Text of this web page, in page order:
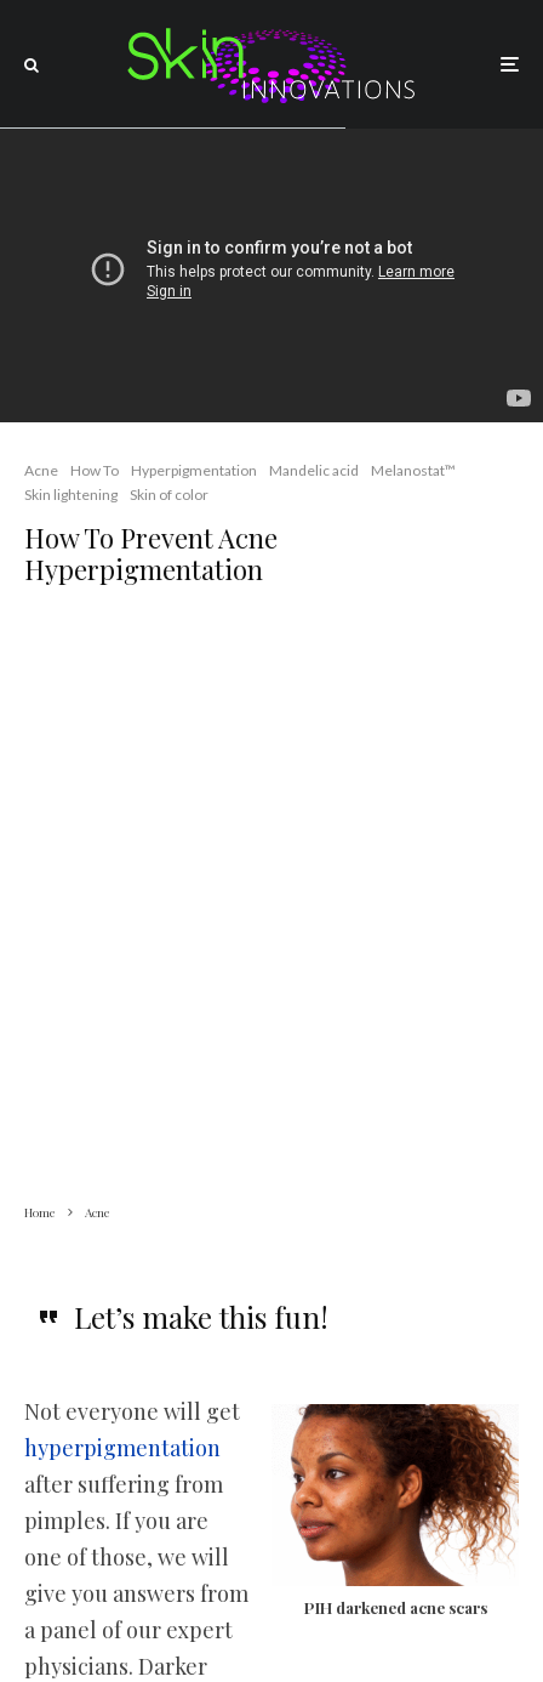
Acne How To Hyperpigmentation Mandelic acid
Melanostat™
Skin lightening
Skin of color
How To Prevent Acne
Hyperpigmentation
Home Acne
Let’s make this fun!
PIH darkened acne scars
Not everyone will get
hyperpigmentation
after suffering from
pimples. If you are
one of those, we will
give you answers from
a panel of our expert
physicians. Darker